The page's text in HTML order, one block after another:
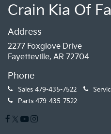
Crain Kia Of
Address
2277 Foxglove Drive
Fayetteville, AR 72704
Phone
Sales 479-435-7522
Parts 479-435-7522